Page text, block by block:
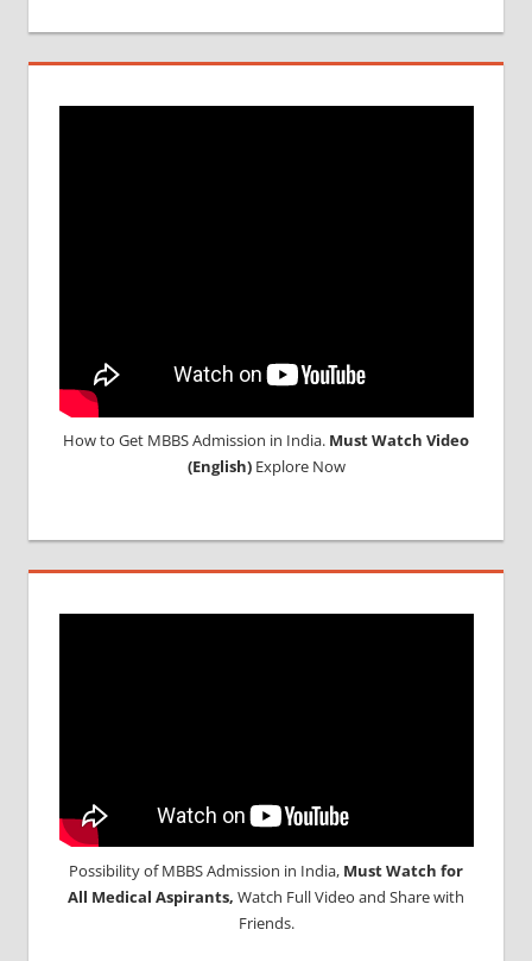
How to Get MBBS Admission in India. Must Watch Video
(English)Explore Now
Possibility of MBBS Admission in India, Must Watch for
All Medical Aspirants, Watch Full Video and Share with
Friends.